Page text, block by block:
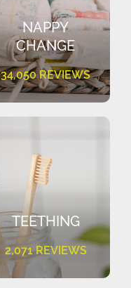
NAPPY
CHANGE
34,050 REVIEWS
TEETHING
2,071 REVIEWS